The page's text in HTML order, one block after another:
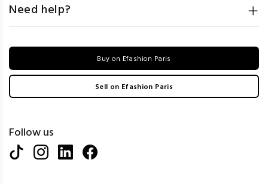
Need help?
Buy on Efashion Paris
Sell on Efashion Paris
Follow us